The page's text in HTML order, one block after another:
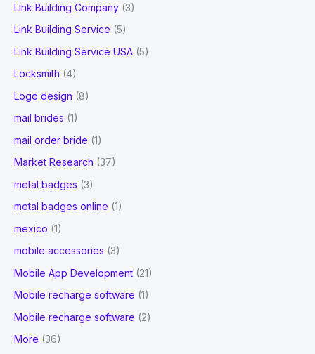
Link Building Company (3)
Link Building Service (5)
Link Building Service USA (5)
Locksmith (4)
Logo design (8)
mail brides (1)
mail order bride (1)
Market Research (37)
metal badges (3)
metal badges online (1)
mexico (1)
mobile accessories (3)
Mobile App Development (21)
Mobile recharge software (1)
Mobile recharge software (2)
More (36)